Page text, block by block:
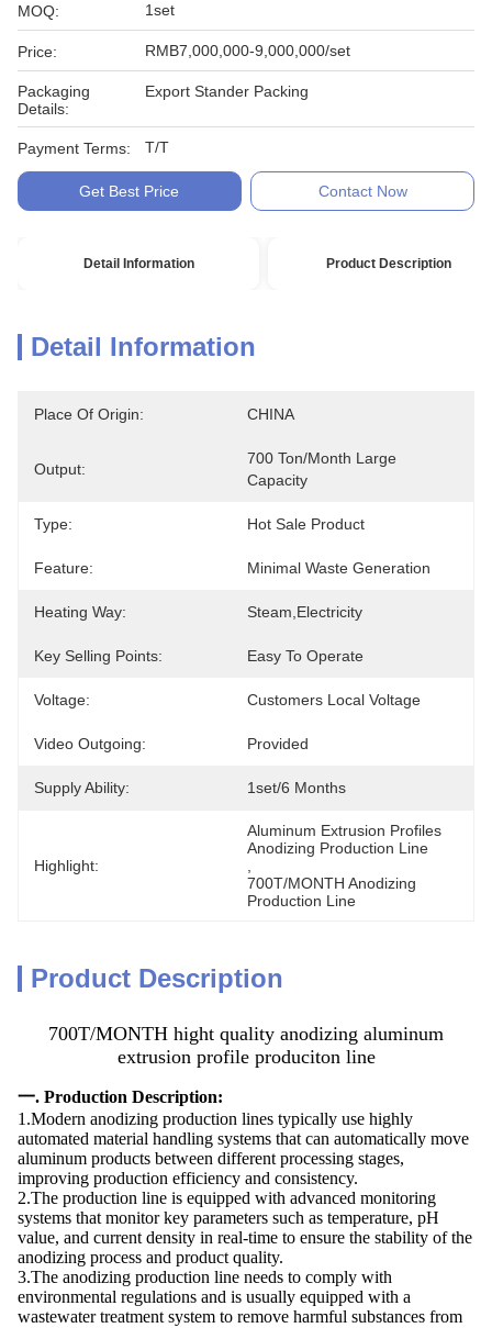
MOQ: 1set
Price: RMB7,000,000-9,000,000/set
Packaging
Details:
Export Stander Packing
Payment Terms: T/T
Get Best Price Contact Now
Detail Information Product Description
Detail Information
Place Of Origin: CHINA
Output:
700 Ton/month Large
Capacity
Type: Hot Sale Product
Feature: Minimal Waste Generation
Heating Way: Steam,Electricity
Key Selling Points: Easy To Operate
Voltage: Customers Local Voltage
Video Outgoing: Provided
Supply Ability: 1set/6 Months
Highlight:
Aluminum Extrusion Profiles
Anodizing Production Line
700T/MONTH Anodizing
Production Line
Product Description
700T/MONTH hight quality anodizing aluminum
extrusion profile produciton line
一. Production Description:
1.Modern anodizing production lines typically use highly
automated material handling systems that can automatically move
aluminum products between different processing stages,
improving production efficiency and consistency.
2.The production line is equipped with advanced monitoring
systems that monitor key parameters such as temperature, pH
value, and current density in real-time to ensure the stability of the
anodizing process and product quality.
3.The anodizing production line needs to comply with
environmental regulations and is usually equipped with a
wastewater treatment system to remove harmful substances from